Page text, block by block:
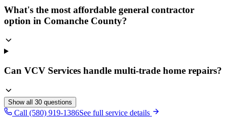
What's the most affordable general contractor
option in Comanche County?
Can VCV Services handle multi-trade home repairs?
Show all 30 questions
Call (580) 919-1386See full service details